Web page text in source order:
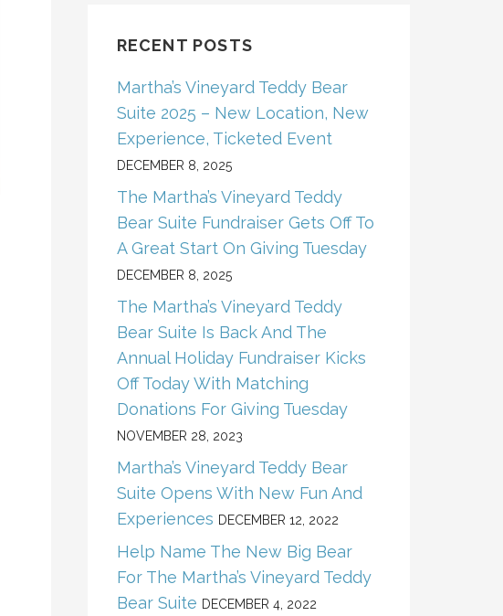
RECENT POSTS
Martha’s Vineyard Teddy Bear
Suite 2025 – New Location, New
Experience, Ticketed Event
DECEMBER 8, 2025
The Martha’s Vineyard Teddy
Bear Suite Fundraiser Gets Off To
A Great Start On Giving Tuesday
DECEMBER 8, 2025
The Martha’s Vineyard Teddy
Bear Suite Is Back And The
Annual Holiday Fundraiser Kicks
Off Today With Matching
Donations For Giving Tuesday
NOVEMBER 28, 2023
Martha’s Vineyard Teddy Bear
Suite Opens With New Fun And
Experiences DECEMBER 12, 2022
Help Name The New Big Bear
For The Martha’s Vineyard Teddy
Bear Suite DECEMBER 4, 2022